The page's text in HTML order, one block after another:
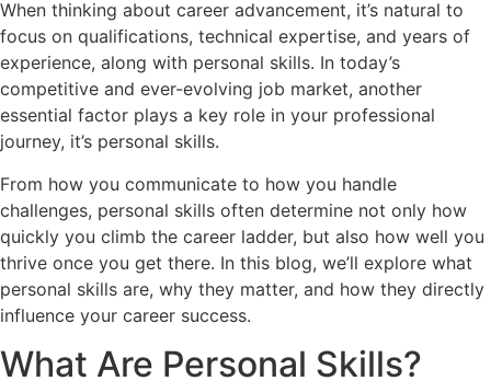
When thinking about career advancement, it’s natural to
focus on qualifications, technical expertise, and years of
experience, along with personal skills. In today’s
competitive and ever-evolving job market, another
essential factor plays a key role in your professional
journey, it’s personal skills.
From how you communicate to how you handle
challenges, personal skills often determine not only how
quickly you climb the career ladder, but also how well you
thrive once you get there. In this blog, we’ll explore what
personal skills are, why they matter, and how they directly
influence your career success.
What Are Personal Skills?